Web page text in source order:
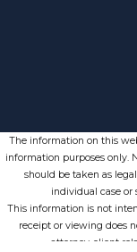
The information on this
information purposes only.
should be taken as
individual case or
This information is not
receipt or viewing does
attorney-client